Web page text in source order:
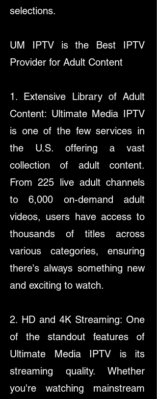
selections.
UM IPTV is the Best IPTV
Provider for Adult Content
1. Extensive Library of Adult
Content: Ultimate Media IPTV
is one of the few services in
the U.S. offering a vast
collection of adult content.
From 225 live adult channels
to 6,000 on-demand adult
videos, users have access to
thousands of titles across
various categories, ensuring
there's always something new
and exciting to watch.
2. HD and 4K Streaming: One
of the standout features of
Ultimate Media IPTV is its
streaming quality. Whether
you're watching mainstream